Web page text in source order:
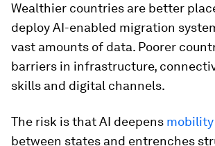
Wealthier countries are better
deploy AI-enabled migration
vast amounts of data. Poorer
barriers in infrastructure,
skills and digital channels.
The risk is that AI deepens
between states and entrenches